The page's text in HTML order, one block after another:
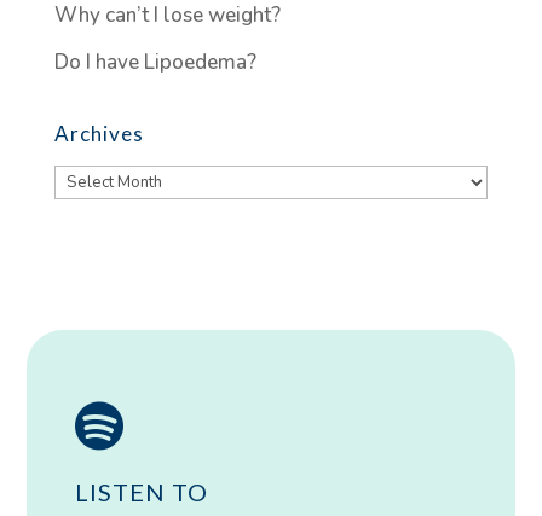
Why can’t I lose weight?
Do I have Lipoedema?
Archives
Archives

LISTEN TO